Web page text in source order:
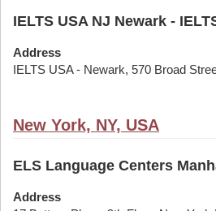
IELTS USA NJ Newark -
Address
IELTS USA - Newark, 570 Broad
New York, NY, USA
ELS Language Centers
Address